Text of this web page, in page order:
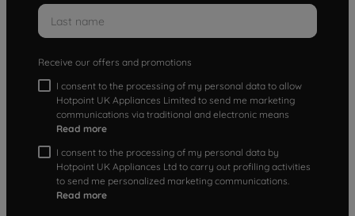
Receive our offers and promotions
I consent to the processing of my personal data to allow
Hotpoint UK Appliances Limited to send me marketing
communications via traditional and electronic means
Read more
I consent to the processing of my personal data by
Hotpoint UK Appliances Ltd to carry out profiling activities
to send me personalized marketing communications.
Read more